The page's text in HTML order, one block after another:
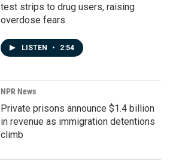
test strips to drug users, raising
overdose fears
LISTEN • 2:54
NPR News
Private prisons announce $1.4 billion
in revenue as immigration detentions
climb